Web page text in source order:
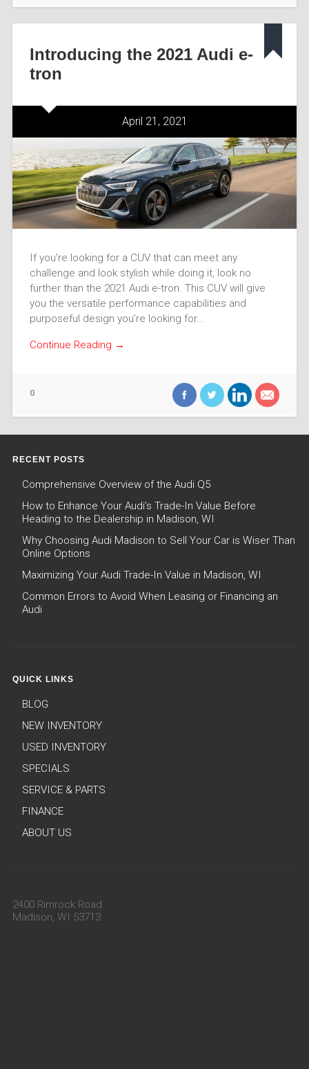
Introducing the 2021 Audi e-
tron
April 21, 2021
If you’re looking for a CUV that can meet any
challenge and look stylish while doing it, look no
further than the 2021 Audi e-tron. This CUV will give
you the versatile performance capabilities and
purposeful design you’re looking for…
Continue Reading →
0
RECENT POSTS
Comprehensive Overview of the Audi Q5
How to Enhance Your Audi’s Trade-In Value Before
Heading to the Dealership in Madison, WI
Why Choosing Audi Madison to Sell Your Car is Wiser Than
Online Options
Maximizing Your Audi Trade-In Value in Madison, WI
Common Errors to Avoid When Leasing or Financing an
Audi
QUICK LINKS
BLOG
NEW INVENTORY
USED INVENTORY
SPECIALS
SERVICE & PARTS
FINANCE
ABOUT US
2400 Rimrock Road
Madison, WI 53713